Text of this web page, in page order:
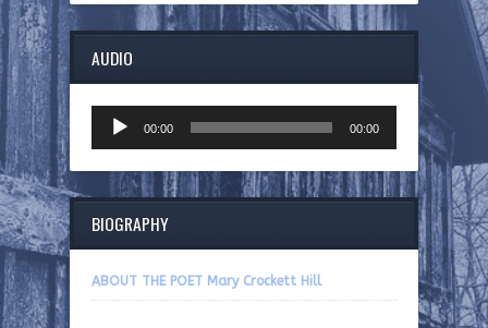
AUDIO
Player
00:00 00:00
BIOGRAPHY
ABOUT THE POET Mary Crockett Hill